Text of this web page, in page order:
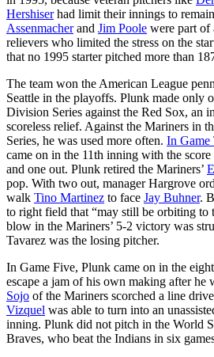
Hershiserhad limit their innings to
Assenmacherand Jim Poole were part of
relievers who limited the stress on the
that no 1995 starter pitched more than
The team won the American League
Seattle in the playoffs. Plunk made only
Division Series against the Red Sox, an
scoreless relief. Against the Mariners in
Series, he was used more often. In Game
came on in the 11th inning with the
and one out. Plunk retired the Mariners’
pop. With two out, manager Hargrove
walk Tino Martinez to face Jay Buhner.
to right field that “may still be orbiting to
blow in the Mariners’ 5-2 victory was
Tavarez was the losing pitcher.
In Game Five, Plunk came on in the
escape a jam of his own making after he
Sojo of the Mariners scorched a line
Vizquel was able to turn into an
inning. Plunk did not pitch in the World
Braves, who beat the Indians in six